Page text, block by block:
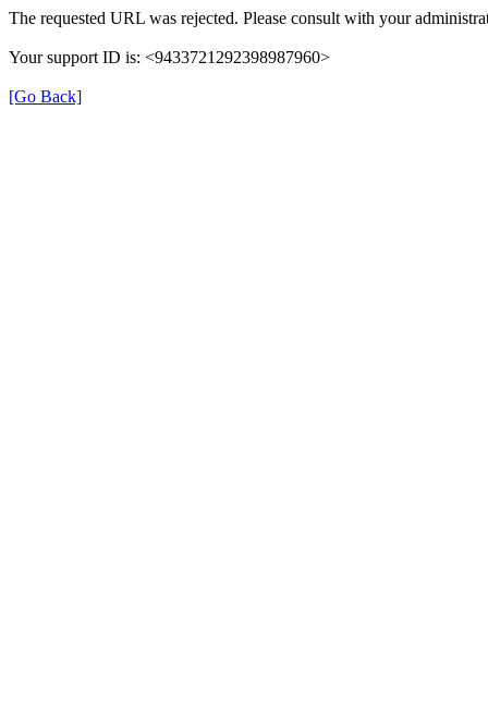
The requested URL was rejected. Please consult with your
Your support ID is: <9433721292398987960>
[Go Back]